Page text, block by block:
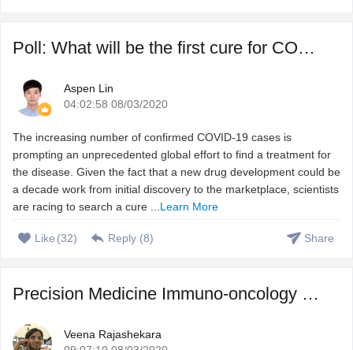
Poll: What will be the first cure for COVID-19?
Aspen Lin
04:02:58 08/03/2020
The increasing number of confirmed COVID-19 cases is
prompting an unprecedented global effort to find a treatment for
the disease. Given the fact that a new drug development could be
a decade work from initial discovery to the marketplace, scientists
are racing to search a cure ...Learn More
Like (32) Reply (8) Share
Precision Medicine Immuno-oncology – Harnessing immune s ...
Veena Rajashekara